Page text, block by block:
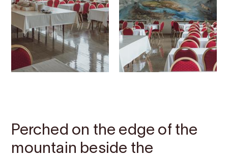
Perched on the edge of the
mountain beside the